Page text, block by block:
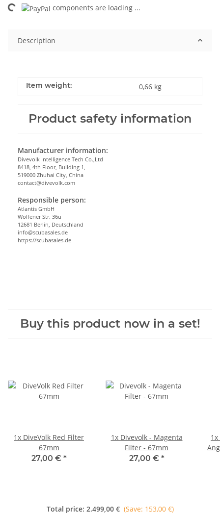
components are loading ...
Description
Item weight: 0,66 kg
Product safety information
Manufacturer information:
Divevolk Intelligence Tech Co.,Ltd
8418, 4th Floor, Building 1,
519000 Zhuhai City, China
contact@divevolk.com
Responsible person:
Atlantis GmbH
Wolfener Str. 36u
12681 Berlin, Deutschland
info@scubasales.de
https://scubasales.de
Buy this product now in a set!
1x DiveVolk Red Filter
67mm
27,00 € *
1x Divevolk - Magenta
Filter - 67mm
27,00 € *
1x
Total price: 2.499,00 € (Save: 153,00 €)